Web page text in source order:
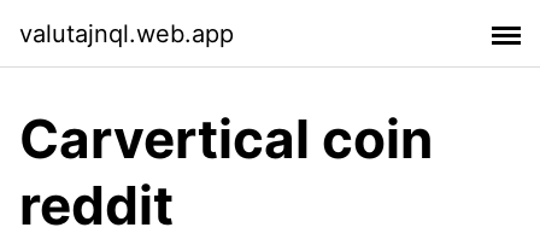
valutajnql.web.app
Carvertical coin
reddit